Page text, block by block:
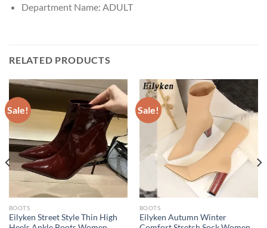
Department Name: ADULT
RELATED PRODUCTS
Sale!
BOOTS
Eilyken Street Style Thin High
Sale!
BOOTS
Eilyken Autumn Winter